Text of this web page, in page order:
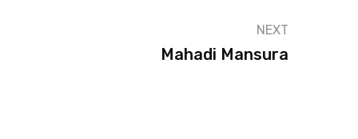
NEXT
Mahadi Mansura